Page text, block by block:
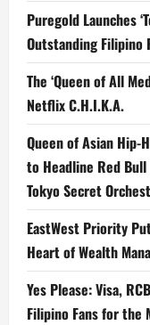
Puregold Launches
Outstanding Filipino
The ‘Queen of All
Netflix C.H.I.K.A.
Queen of Asian Hip-
to Headline Red Bull
Tokyo Secret
EastWest Priority
Heart of Wealth
Yes Please: Visa,
Filipino Fans for the